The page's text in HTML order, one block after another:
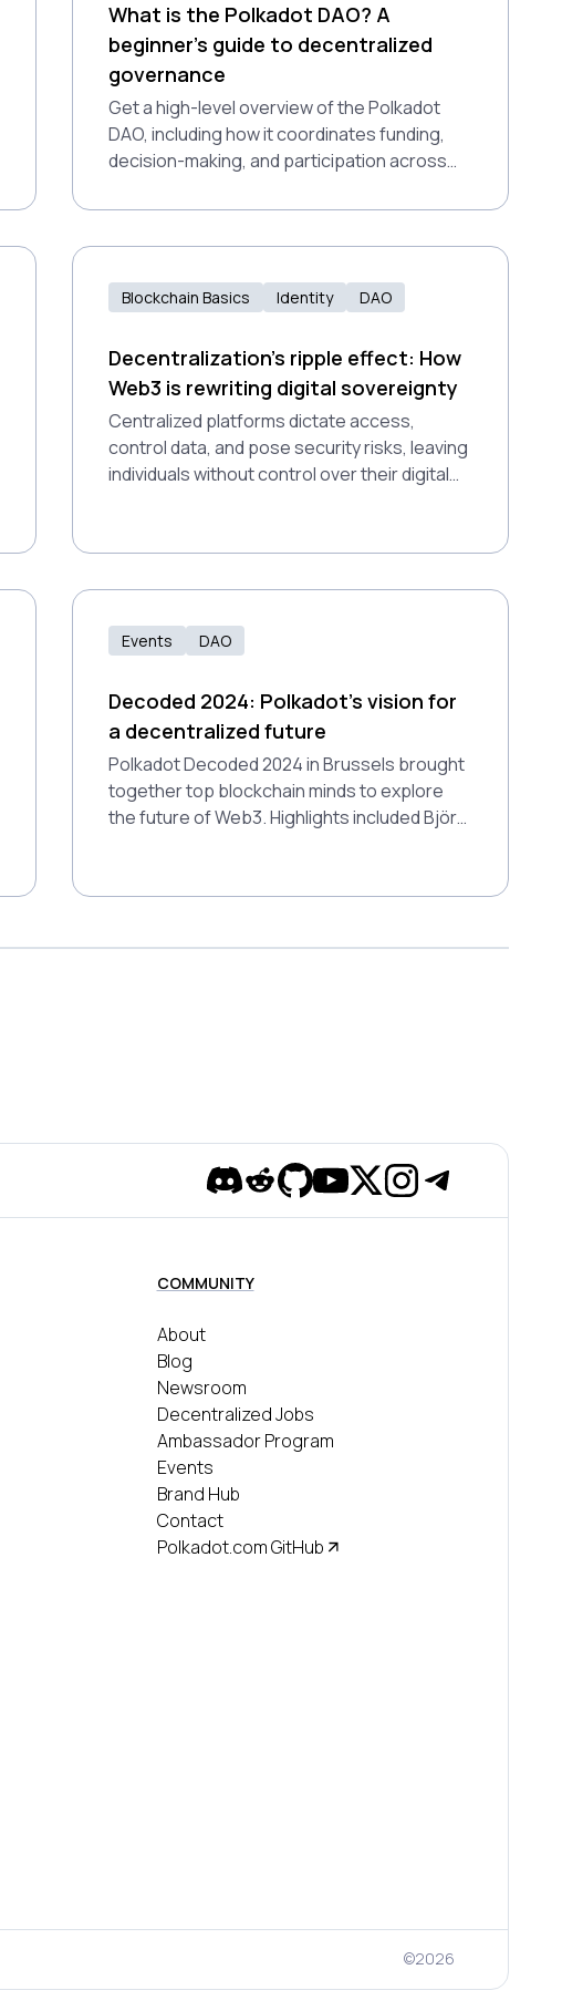
What is the Polkadot DAO? A
beginner’s guide to decentralized
governance
Get a high-level overview of the Polkadot
DAO, including how it coordinates funding,
decision-making, and participation across
involved.
Blockchain Basics Identity DAO
Decentralization’s ripple effect: How
Web3 is rewriting digital sovereignty
Centralized platforms dictate access,
control data, and pose security risks, leaving
individuals without control over their digital
sovereign future.
Events DAO
Decoded 2024: Polkadot’s vision for
a decentralized future
Polkadot Decoded 2024 in Brussels brought
together top blockchain minds to explore
the future of Web3. Highlights included Björn
Showcasing technical breakthroughs and
leadership in the multi-chain future.
DiscordRedditGithubYouTube
TwitterInstagram
Telegram
COMMUNITY
About
Blog
Newsroom
Decentralized Jobs
Ambassador Program
Events
Brand Hub
Contact
Polkadot.com GitHub
©2026